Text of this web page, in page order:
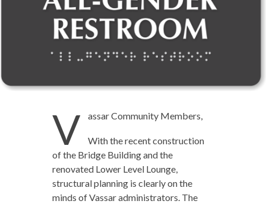
V assar Community Members,
With the recent construction
of the Bridge Building and the
renovated Lower Level Lounge,
structural planning is clearly on the
minds of Vassar administrators. The